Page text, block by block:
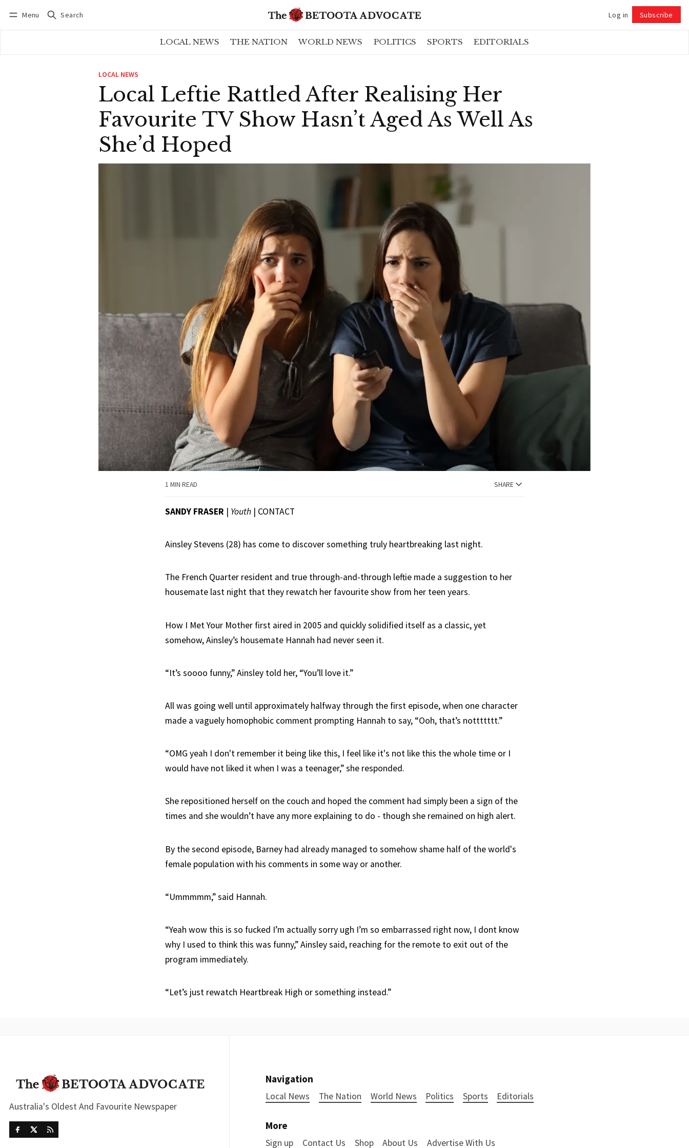
Menu Search Log in Subscribe
LOCAL NEWS THE NATION WORLD NEWS POLITICS SPORTS EDITORIALS
LOCAL NEWS
Local Leftie Rattled After Realising Her
Favourite TV Show Hasn’t Aged As Well As
She’d Hoped
1 MIN READ SHARE
SANDY FRASER | Youth | CONTACT
Ainsley Stevens (28) has come to discover something truly heartbreaking last night.
The French Quarter resident and true through-and-through leftie made a suggestion to her
housemate last night that they rewatch her favourite show from her teen years.
How I Met Your Mother first aired in 2005 and quickly solidified itself as a classic, yet
somehow, Ainsley’s housemate Hannah had never seen it.
“It’s soooo funny,” Ainsley told her, “You’ll love it.”
All was going well until approximately halfway through the first episode, when one character
made a vaguely homophobic comment prompting Hannah to say, “Ooh, that’s nottttttt.”
“OMG yeah I don't remember it being like this, I feel like it's not like this the whole time or I
would have not liked it when I was a teenager,” she responded.
She repositioned herself on the couch and hoped the comment had simply been a sign of the
times and she wouldn’t have any more explaining to do - though she remained on high alert.
By the second episode, Barney had already managed to somehow shame half of the world's
female population with his comments in some way or another.
“Ummmmm,” said Hannah.
“Yeah wow this is so fucked I’m actually sorry ugh I’m so embarrassed right now, I dont know
why I used to think this was funny,” Ainsley said, reaching for the remote to exit out of the
program immediately.
“Let’s just rewatch Heartbreak High or something instead.”
Australia's Oldest And Favourite Newspaper
Navigation
Local News The Nation World News Politics Sports Editorials
More
Sign up Contact Us Shop About Us Advertise With Us